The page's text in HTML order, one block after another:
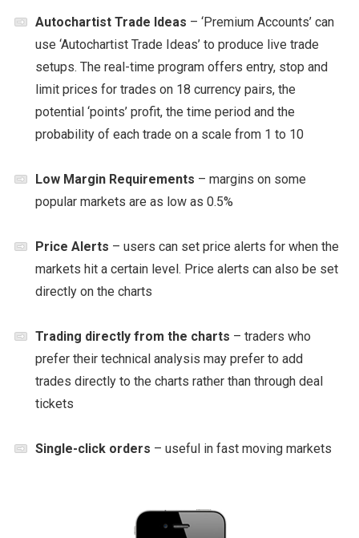
Autochartist Trade Ideas – ‘Premium Accounts’ can
use ‘Autochartist Trade Ideas’ to produce live trade
setups. The real-time program offers entry, stop and
limit prices for trades on 18 currency pairs, the
potential ‘points’ profit, the time period and the
probability of each trade on a scale from 1 to 10
Low Margin Requirements – margins on some
popular markets are as low as 0.5%
Price Alerts – users can set price alerts for when the
markets hit a certain level. Price alerts can also be set
directly on the charts
Trading directly from the charts – traders who
prefer their technical analysis may prefer to add
trades directly to the charts rather than through deal
tickets
Single-click orders – useful in fast moving markets